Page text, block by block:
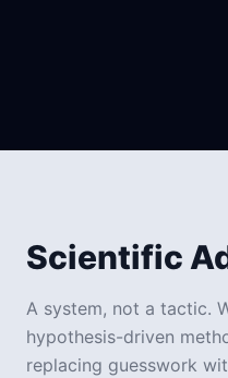
Scientific
A system, not a tactic.
hypothesis-driven
replacing guesswork